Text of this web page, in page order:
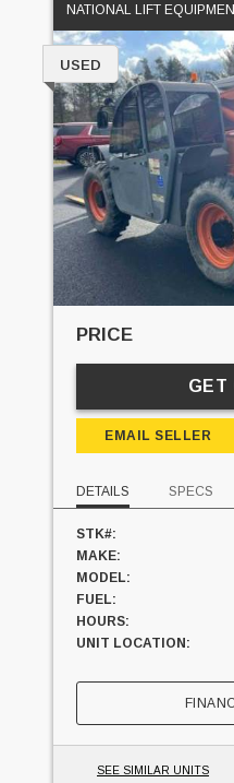
NATIONAL LIFT
USED
PRICE
GET
EMAIL SELLER
DETAILS SPECS
STK#:
MAKE:
MODEL:
FUEL:
HOURS:
UNIT LOCATION:
SEE SIMILAR UNITS